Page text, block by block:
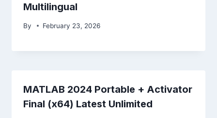
Multilingual
By February 23, 2026
MATLAB 2024 Portable + Activator
Final (x64) Latest Unlimited